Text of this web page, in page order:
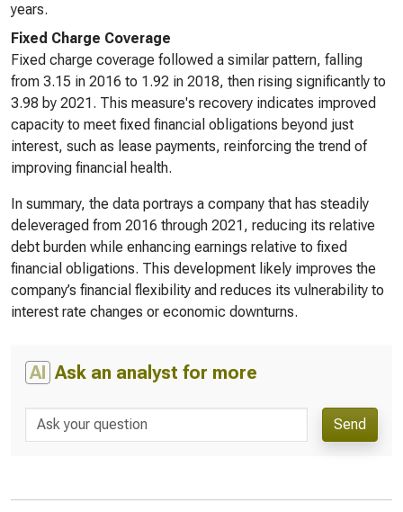
years.
Fixed Charge Coverage
Fixed charge coverage followed a similar pattern, falling
from 3.15 in 2016 to 1.92 in 2018, then rising significantly to
3.98 by 2021. This measure's recovery indicates improved
capacity to meet fixed financial obligations beyond just
interest, such as lease payments, reinforcing the trend of
improving financial health.
In summary, the data portrays a company that has steadily
deleveraged from 2016 through 2021, reducing its relative
debt burden while enhancing earnings relative to fixed
financial obligations. This development likely improves the
company’s financial flexibility and reduces its vulnerability to
interest rate changes or economic downturns.
AI Ask an analyst for more
Send